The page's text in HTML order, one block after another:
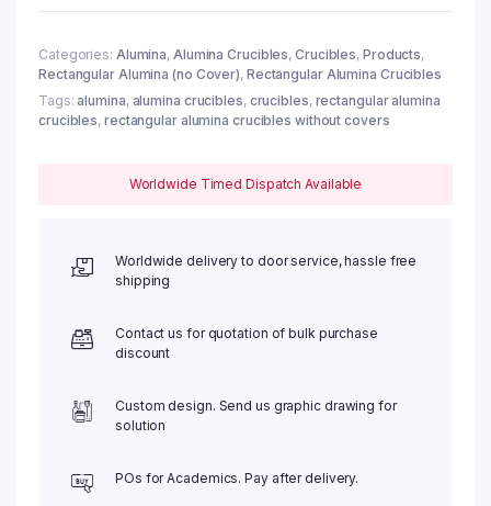
quantity
Categories: Alumina, Alumina Crucibles,Crucibles, Products,
Rectangular Alumina (no Cover), Rectangular Alumina Crucibles
Tags: alumina, alumina crucibles, crucibles, rectangular alumina
crucibles, rectangular alumina crucibles without covers
Worldwide Timed Dispatch Available
Worldwide delivery to door service, hassle free
shipping
Contact us for quotation of bulk purchase
discount
Custom design. Send us graphic drawing for
solution
POs for Academics. Pay after delivery.